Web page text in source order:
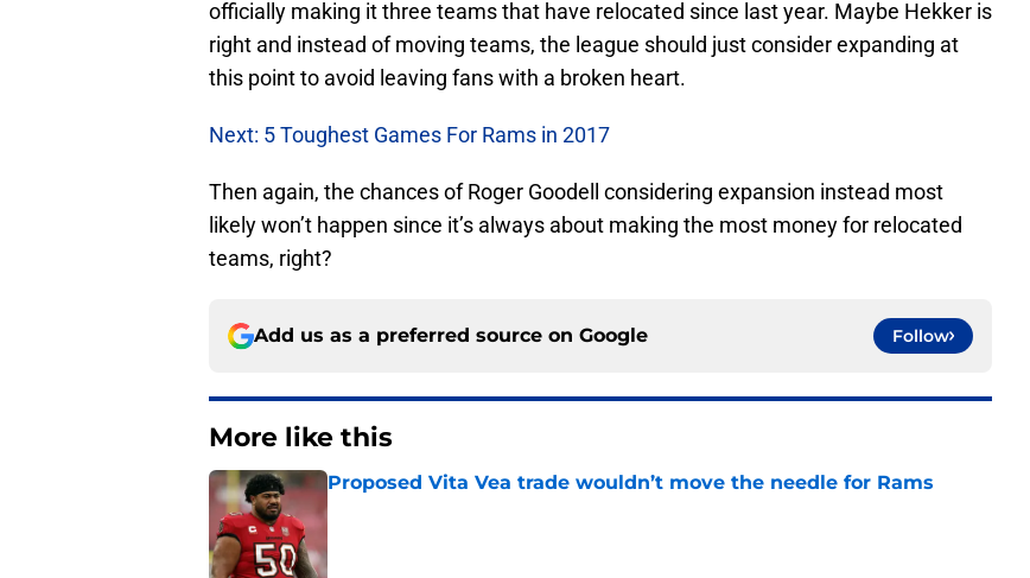
officially making it three teams that have relocated since last year. Maybe Hekker is
right and instead of moving teams, the league should just consider expanding at
this point to avoid leaving fans with a broken heart.
Next: 5 Toughest Games For Rams in 2017
Then again, the chances of Roger Goodell considering expansion instead most
likely won’t happen since it’s always about making the most money for relocated
teams, right?
Add us as a preferred source on Google Follow
More like this
Proposed Vita Vea trade wouldn’t move the needle for Rams
Published by on Invalid Date